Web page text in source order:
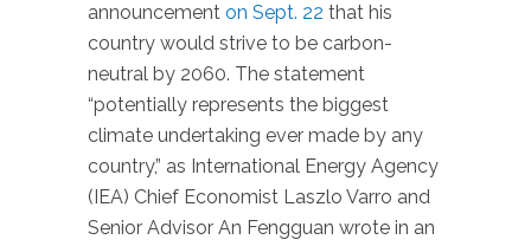
announcement on Sept. 22 that his
country would strive to be carbon-
neutral by 2060. The statement
“potentially represents the biggest
climate undertaking ever made by any
country,” as International Energy Agency
(IEA) Chief Economist Laszlo Varro and
Senior Advisor An Fengguan wrote in an